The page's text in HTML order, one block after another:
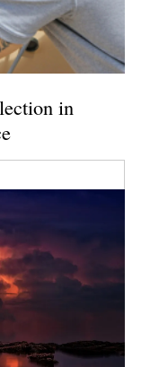
in